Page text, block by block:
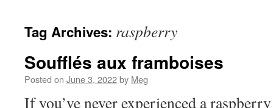
Tag Archives: raspberry
Soufflés aux framboises
Posted on June 3, 2022by Meg
If you’ve never experienced a